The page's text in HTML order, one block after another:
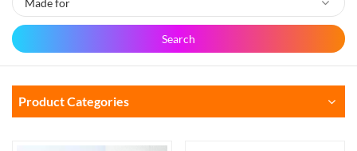
Search
Product Categories